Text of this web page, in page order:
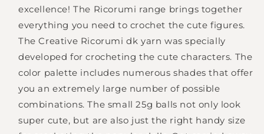
excellence! The Ricorumi range brings together
everything you need to crochet the cute figures.
The Creative Ricorumi dk yarn was specially
developed for crocheting the cute characters. The
color palette includes numerous shades that offer
you an extremely large number of possible
combinations. The small 25g balls not only look
super cute, but are also just the right handy size